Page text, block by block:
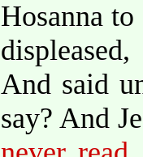
Hosanna
displeased,
And said
say? And